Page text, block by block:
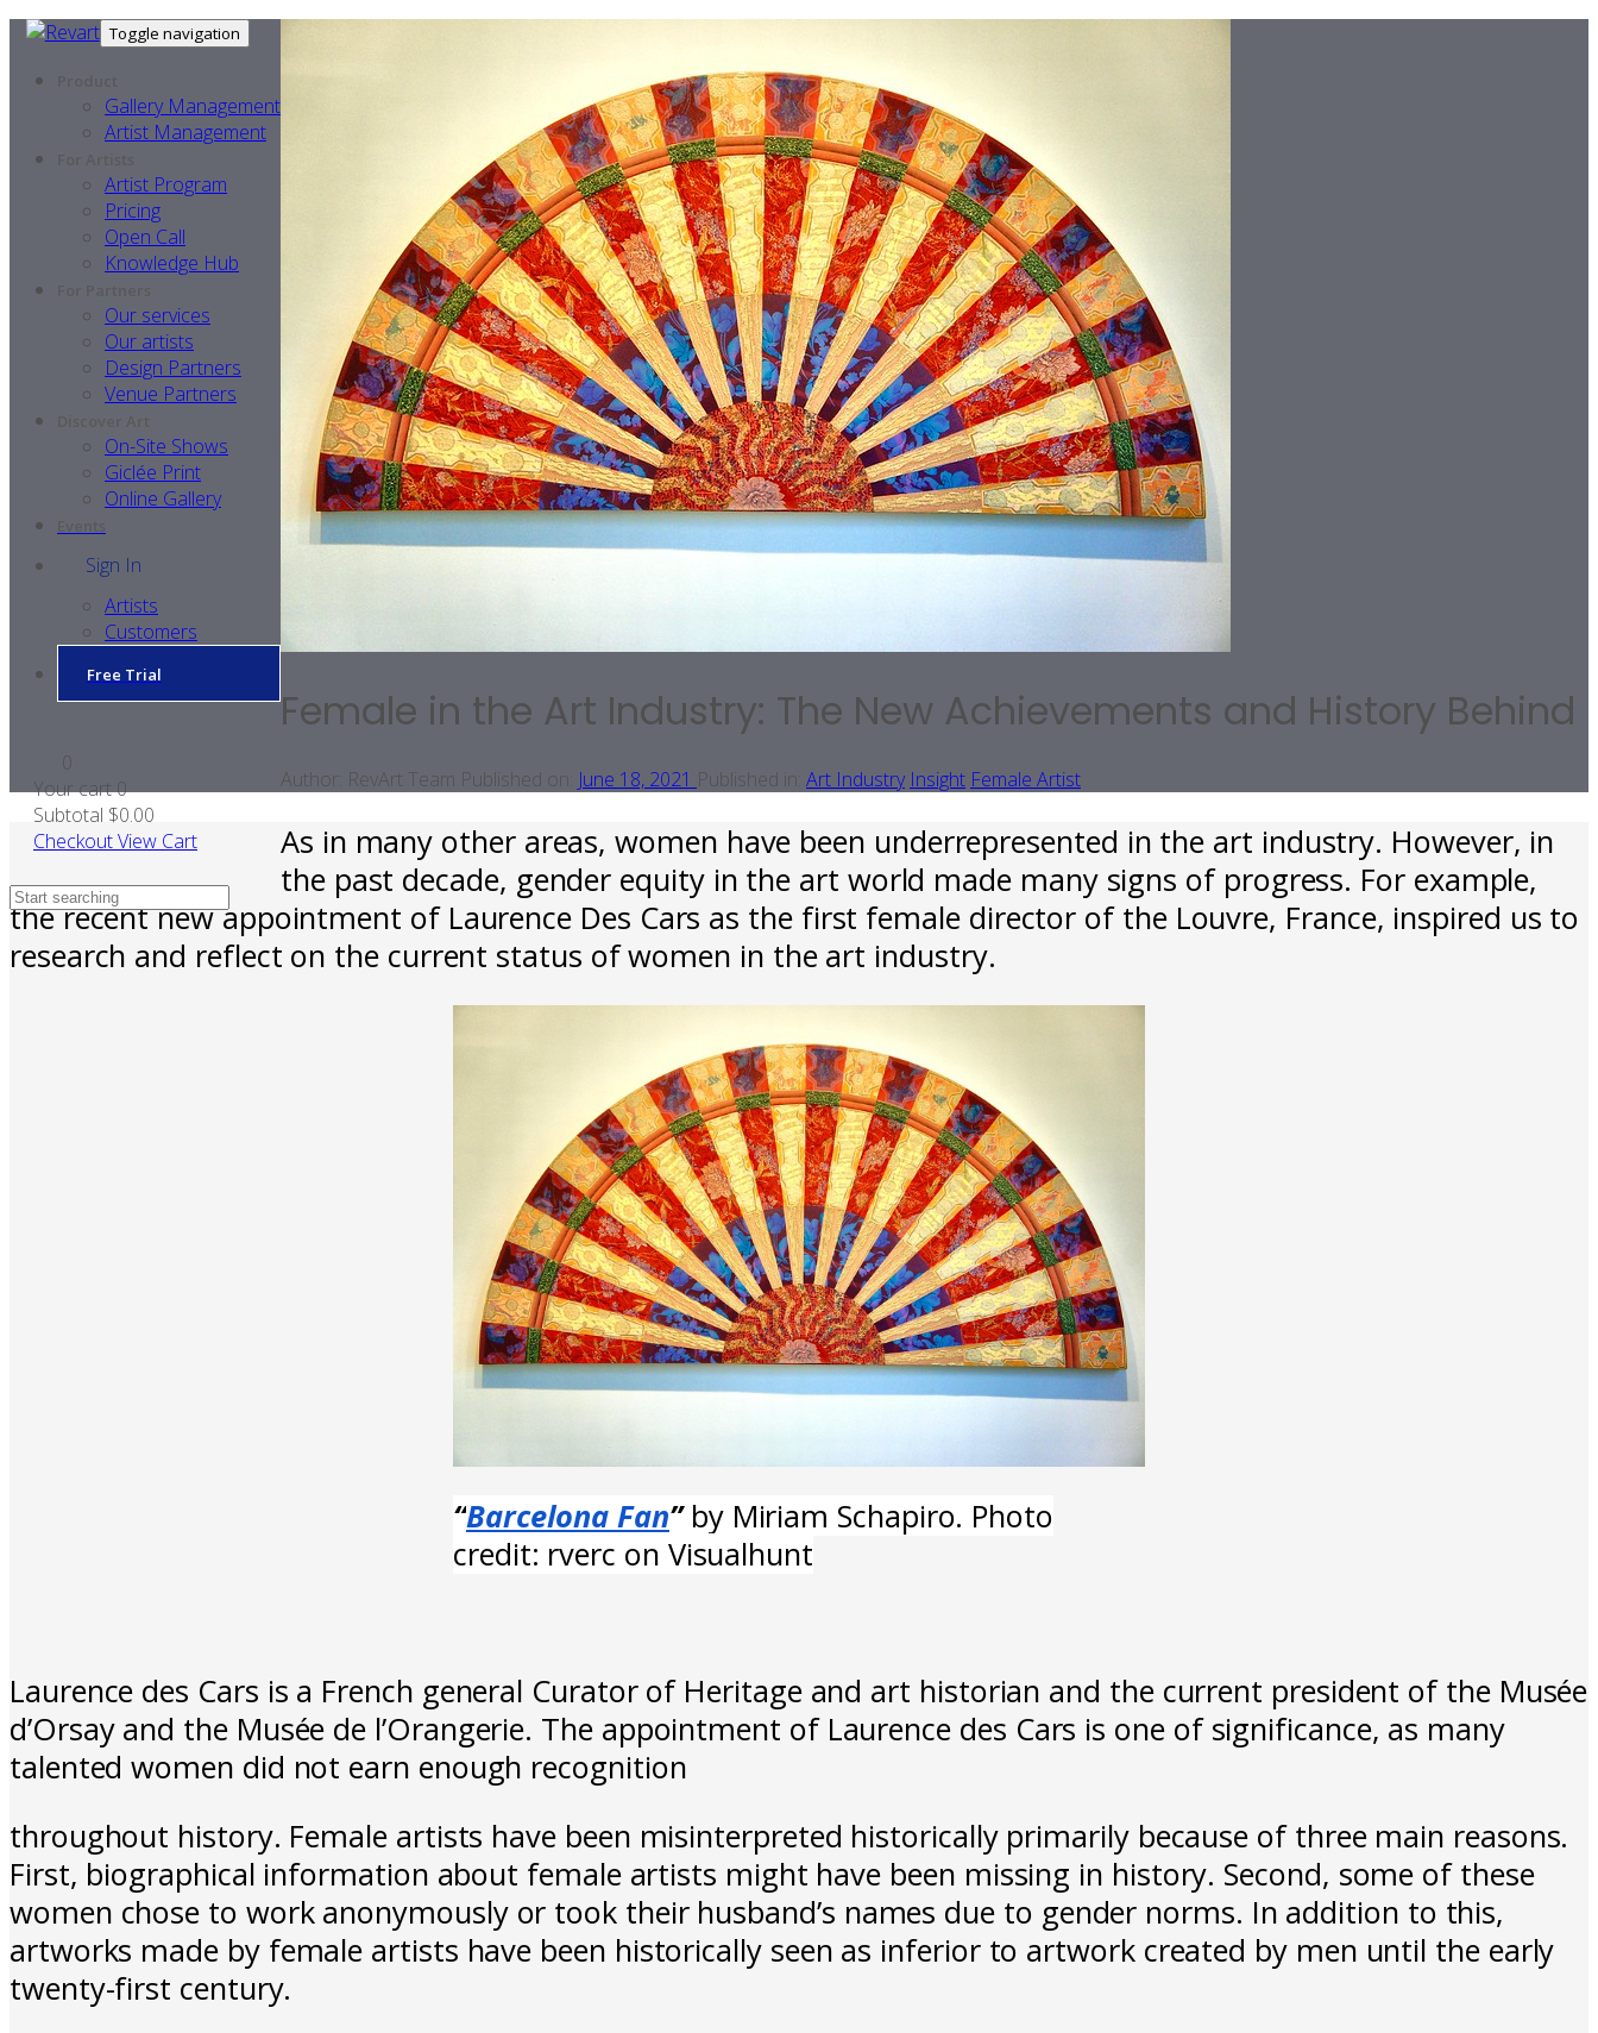
Toggle navigation
Product
Gallery Management
Artist Management
For Artists
Artist Program
Pricing
Open Call
Knowledge Hub
For Partners
Our services
Our artists
Design Partners
Venue Partners
Discover Art
On-Site Shows
Giclée Print
Online Gallery
Events
Sign In
Artists
Customers
Free Trial
0
Your cart0
Subtotal $0.00
CheckoutView Cart
Female in the Art Industry: The New Achievements and History Behind
Author: RevArt Team Published on: June 18, 2021 Published in: Art Industry Insight Female Artist
As in many other areas, women have been underrepresented in the art industry. However, in
the past decade, gender equity in the art world made many signs of progress. For example,
the recent new appointment of Laurence Des Cars as the first female director of the Louvre, France, inspired us to
research and reflect on the current status of women in the art industry.
“Barcelona Fan” by Miriam Schapiro. Photo
credit: rverc on Visualhunt
Laurence des Cars is a French general Curator of Heritage and art historian and the current president of the Musée
d’Orsay and the Musée de l’Orangerie. The appointment of Laurence des Cars is one of significance, as many
talented women did not earn enough recognition
throughout history. Female artists have been misinterpreted historically primarily because of three main reasons.
First, biographical information about female artists might have been missing in history. Second, some of these
women chose to work anonymously or took their husband’s names due to gender norms. In addition to this,
artworks made by female artists have been historically seen as inferior to artwork created by men until the early
twenty-first century.